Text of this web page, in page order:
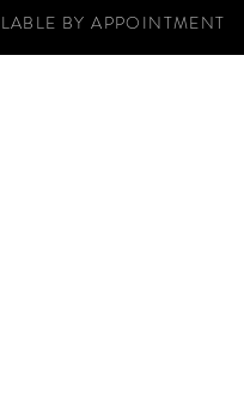
BY APPOINTMENT